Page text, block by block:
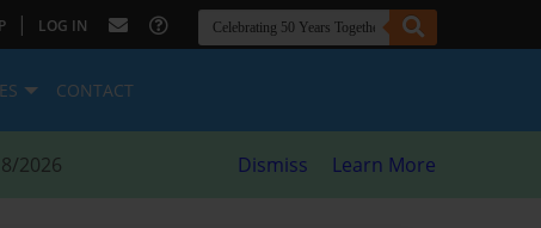
| LOG IN
CONTACT
2026 Dismiss Learn More